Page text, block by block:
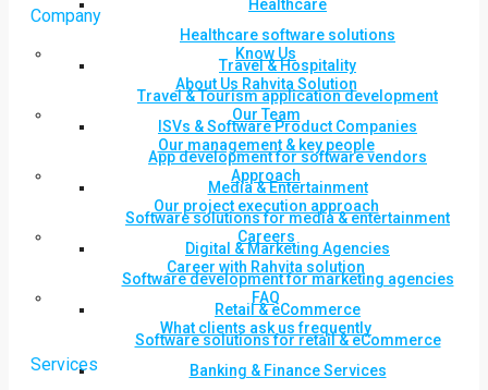
Healthcare
Healthcare software solutions
Travel & Hospitality
Travel & Tourism application development
ISVs & Software Product Companies
App development for software vendors
Media & Entertainment
Software solutions for media & entertainment
Digital & Marketing Agencies
Software development for marketing agencies
Retail & eCommerce
Software solutions for retail & eCommerce
Banking & Finance Services
Company
Know Us
About Us Rahvita Solution
Our Team
Our management & key people
Approach
Our project execution approach
Careers
Career with Rahvita solution
FAQ
What clients ask us frequently
Services